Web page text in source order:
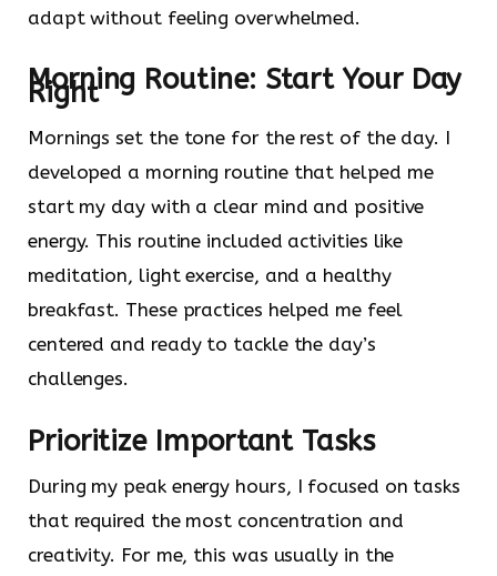
adapt without feeling overwhelmed.
Morning Routine: Start Your Day
Right
Mornings set the tone for the rest of the day. I
developed a morning routine that helped me
start my day with a clear mind and positive
energy. This routine included activities like
meditation, light exercise, and a healthy
breakfast. These practices helped me feel
centered and ready to tackle the day’s
challenges.
Prioritize Important Tasks
During my peak energy hours, I focused on tasks
that required the most concentration and
creativity. For me, this was usually in the